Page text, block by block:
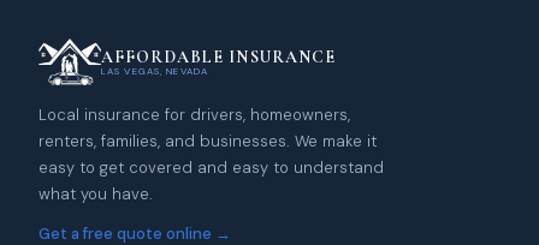
AFFORDABLE INSURANCE
LAS VEGAS, NEVADA
Local insurance for drivers, homeowners,
renters, families, and businesses. We make it
easy to get covered and easy to understand
what you have.
Get a free quote online →